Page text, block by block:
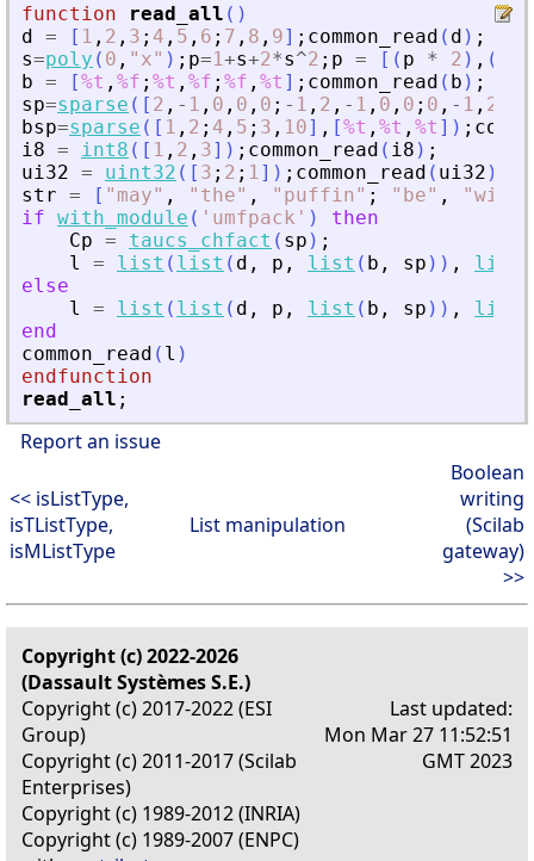
function read_all ( )
d = [ 1 , 2 , 3 ; 4 , 5 , 6 ; 7 , 8 , 9] ; common_read ( d ) ;
s=poly ( 0 , " x" ) ; p=1+s+2*s^2 ; p = [ ( p * 2 ) , (
b = [%t , %f ; %t , %f ; %f , %t ] ; common_read ( b ) ;
sp=sparse ( [ 2 , - 1 , 0 , 0 , 0 ; - 1 , 2 , - 1 , 0 , 0 ; 0 , - 1 , 2
bsp=sparse ( [ 1 , 2 ; 4 , 5 ; 3 , 10] , [%t , %t , %t ] ) ;
i8 = int8 ( [ 1 , 2 , 3] ) ; common_read ( i8 ) ;
ui32 = uint32 ( [ 3 ; 2 ; 1] ) ; common_read ( ui32 )
str = [ " may" , " the" , " puffin" ; " be" , "with
if with_module ( ' umfpack ' )
then
Cp = taucs_chfact ( sp ) ;
l
= list ( list ( d , p , list ( b , sp ) ) , list
else
l
= list ( list ( d , p , list ( b , sp ) ) , list
end
common_read ( l )
endfunction
read_all ;
Report an issue
<< isListType,
isTListType,
isMListType
List manipulation
Boolean
writing
(Scilab
gateway)
>>
Copyright (c) 2022-2026
(Dassault Systèmes S.E.)
Copyright (c) 2017-2022 (ESI
Group)
Copyright (c) 2011-2017 (Scilab
Enterprises)
Copyright (c) 1989-2012 (INRIA)
Copyright (c) 1989-2007 (ENPC)
Last updated:
Mon Mar 27 11:52:51
GMT 2023